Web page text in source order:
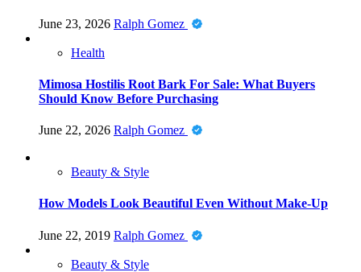
June 23, 2026 Ralph Gomez
Health
Mimosa Hostilis Root Bark For Sale: What Buyers
Should Know Before Purchasing
June 22, 2026 Ralph Gomez
Beauty & Style
How Models Look Beautiful Even Without Make-Up
June 22, 2019 Ralph Gomez
Beauty & Style